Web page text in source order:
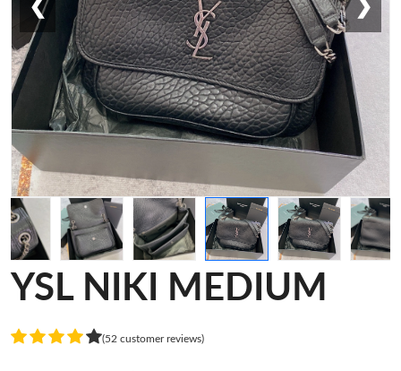
❮ ❯
YSL NIKI MEDIUM
(52 customer reviews)